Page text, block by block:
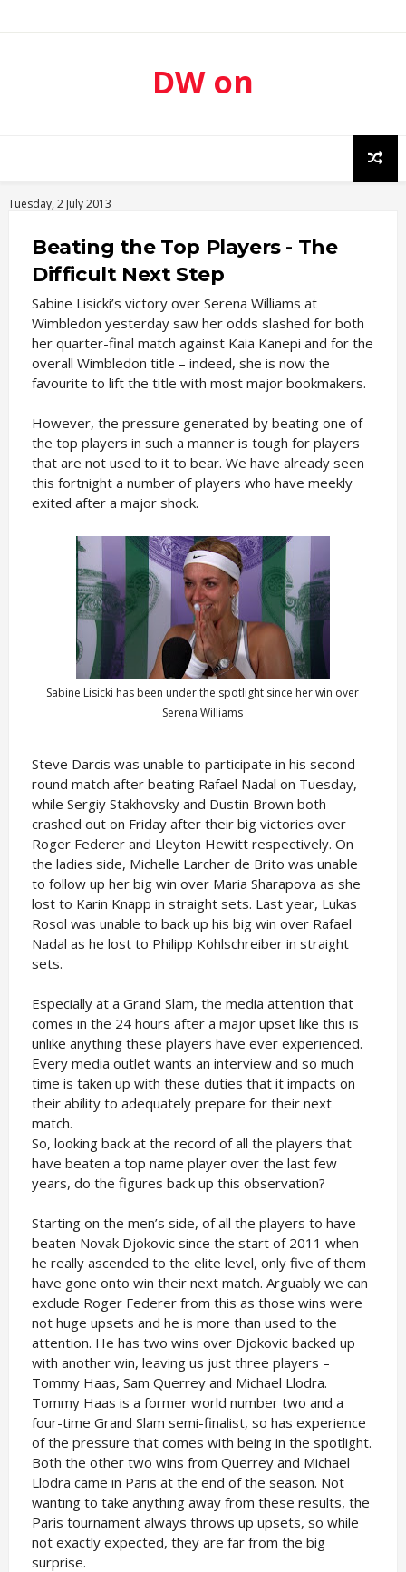
DW on
Tuesday, 2 July 2013
Beating the Top Players - The
Difficult Next Step
Sabine Lisicki’s victory over Serena Williams at
Wimbledon yesterday saw her odds slashed for both
her quarter-final match against Kaia Kanepi and for the
overall Wimbledon title – indeed, she is now the
favourite to lift the title with most major bookmakers.
However, the pressure generated by beating one of
the top players in such a manner is tough for players
that are not used to it to bear. We have already seen
this fortnight a number of players who have meekly
exited after a major shock.
Sabine Lisicki has been under the spotlight since her win over
Serena Williams
Steve Darcis was unable to participate in his second
round match after beating Rafael Nadal on Tuesday,
while Sergiy Stakhovsky and Dustin Brown both
crashed out on Friday after their big victories over
Roger Federer and Lleyton Hewitt respectively. On
the ladies side, Michelle Larcher de Brito was unable
to follow up her big win over Maria Sharapova as she
lost to Karin Knapp in straight sets. Last year, Lukas
Rosol was unable to back up his big win over Rafael
Nadal as he lost to Philipp Kohlschreiber in straight
sets.
Especially at a Grand Slam, the media attention that
comes in the 24 hours after a major upset like this is
unlike anything these players have ever experienced.
Every media outlet wants an interview and so much
time is taken up with these duties that it impacts on
their ability to adequately prepare for their next
match.
So, looking back at the record of all the players that
have beaten a top name player over the last few
years, do the figures back up this observation?
Starting on the men’s side, of all the players to have
beaten Novak Djokovic since the start of 2011 when
he really ascended to the elite level, only five of them
have gone onto win their next match. Arguably we can
exclude Roger Federer from this as those wins were
not huge upsets and he is more than used to the
attention. He has two wins over Djokovic backed up
with another win, leaving us just three players –
Tommy Haas, Sam Querrey and Michael Llodra.
Tommy Haas is a former world number two and a
four-time Grand Slam semi-finalist, so has experience
of the pressure that comes with being in the spotlight.
Both the other two wins from Querrey and Michael
Llodra came in Paris at the end of the season. Not
wanting to take anything away from these results, the
Paris tournament always throws up upsets, so while
not exactly expected, they are far from the big
surprise.